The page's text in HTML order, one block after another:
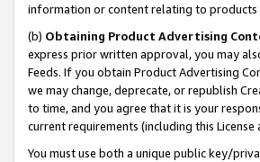
information or content relating to products
(b) Obtaining Product Advertising
express prior written approval, you may
Feeds. If you obtain Product Advertising
we may change, deprecate, or republish
to time, and you agree that it is your
current requirements (including this License
You must use both a unique public key/